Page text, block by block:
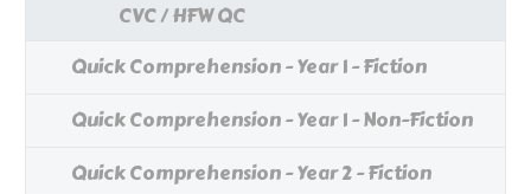
CVC / HFW QC
Quick Comprehension - Year 1 - Fiction
Quick Comprehension - Year 1 - Non-Fiction
Quick Comprehension - Year 2 - Fiction